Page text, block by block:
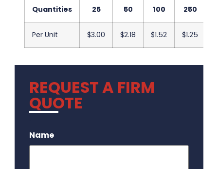
Quantities 25 50 100 250
Per Unit $3.00 $2.18 $1.52 $1.25
REQUEST A FIRM
QUOTE
Name